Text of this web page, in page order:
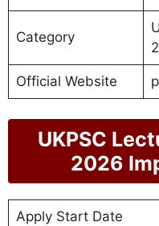
Category
Official Website
UKPSC
2026
Apply Start Date